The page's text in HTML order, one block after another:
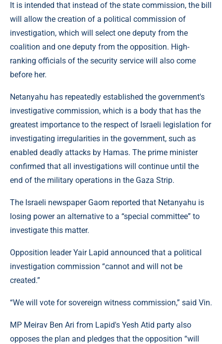
It is intended that instead of the state commission, the bill
will allow the creation of a political commission of
investigation, which will select one deputy from the
coalition and one deputy from the opposition. High-
ranking officials of the security service will also come
before her.
Netanyahu has repeatedly established the government's
investigative commission, which is a body that has the
greatest importance to the respect of Israeli legislation for
investigating irregularities in the government, such as
enabled deadly attacks by Hamas. The prime minister
confirmed that all investigations will continue until the
end of the military operations in the Gaza Strip.
The Israeli newspaper Gaom reported that Netanyahu is
losing power an alternative to a “special committee” to
investigate this matter.
Opposition leader Yair Lapid announced that a political
investigation commission “cannot and will not be
created.”
“We will vote for sovereign witness commission,” said Vin.
MP Meirav Ben Ari from Lapid's Yesh Atid party also
opposes the plan and pledges that the opposition “will